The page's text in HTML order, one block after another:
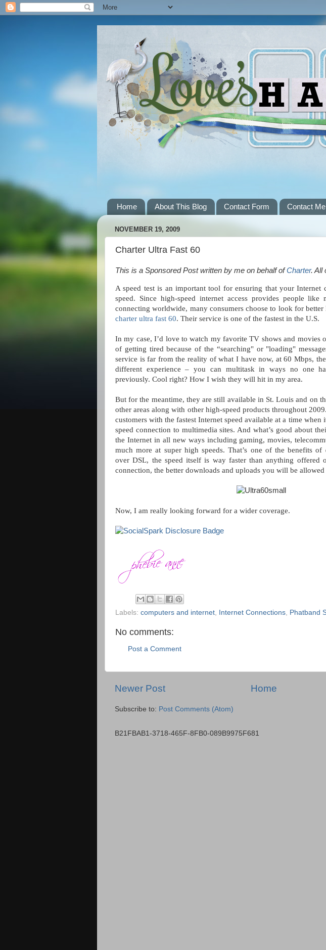
Home About This Blog Contact Form Contact Me
NOVEMBER 19, 2009
Charter Ultra Fast 60
This is a Sponsored Post written by me on behalf ofCharter. All
A speed test is an important tool for ensuring that your Internet
speed. Since high-speed internet access provides people
connecting worldwide, many consumers choose to look for
charter ultra fast 60. Their service is one of the fastest in the U.S.
In my case, I’d love to watch my favorite TV shows and movies
of getting tired because of the “searching" or "loading"
service is far from the reality of what I have now, at 60 Mbps,
different experience – you can multitask in ways no one
previously. Cool right? How I wish they will hit in my area.
But for the meantime, they are still available in St. Louis and on
other areas along with other high-speed products throughout
customers with the fastest Internet speed available at a time
speed connection to multimedia sites. And what’s good about
the Internet in all new ways including gaming, movies,
much more at super high speeds. That’s one of the benefits of
over DSL, the speed itself is way faster than anything offered
connection, the better downloads and uploads you will be allowed
Now, I am really looking forward for a wider coverage.
Labels: computers and internet, Internet Connections, Phatband
No comments:
Post a Comment
Newer Post Home
Subscribe to: Post Comments (Atom)
B21FBAB1-3718-465F-8FB0-089B9975F681